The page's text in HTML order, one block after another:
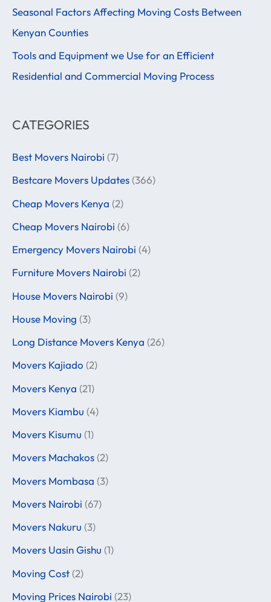
f
o
r
:
Seasonal Factors Affecting Moving Costs Between
Kenyan Counties
Tools and Equipment we Use for an Efficient
Residential and Commercial Moving Process
CATEGORIES
Best Movers Nairobi (7)
Bestcare Movers Updates (366)
Cheap Movers Kenya (2)
Cheap Movers Nairobi (6)
Emergency Movers Nairobi (4)
Furniture Movers Nairobi (2)
House Movers Nairobi (9)
House Moving (3)
Long Distance Movers Kenya (26)
Movers Kajiado (2)
Movers Kenya (21)
Movers Kiambu (4)
Movers Kisumu (1)
Movers Machakos (2)
Movers Mombasa (3)
Movers Nairobi (67)
Movers Nakuru (3)
Movers Uasin Gishu (1)
Moving Cost (2)
Moving Prices Nairobi (23)